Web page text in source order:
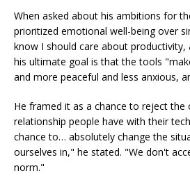
When asked about his ambitions for
prioritized emotional well-being over
know I should care about productivity,
his ultimate goal is that the tools
and more peaceful and less anxious,
He framed it as a chance to reject the
relationship people have with their
chance to… absolutely change the
ourselves in," he stated. "We don't
norm."